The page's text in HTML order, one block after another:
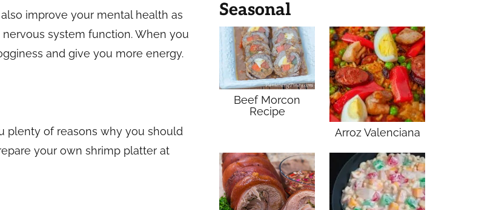
improve your mental health as
system function. When you
and give you more energy.
plenty of reasons why you should
your own shrimp platter at
e
*
Seasonal
Beef Morcon
Recipe
Arroz Valenciana